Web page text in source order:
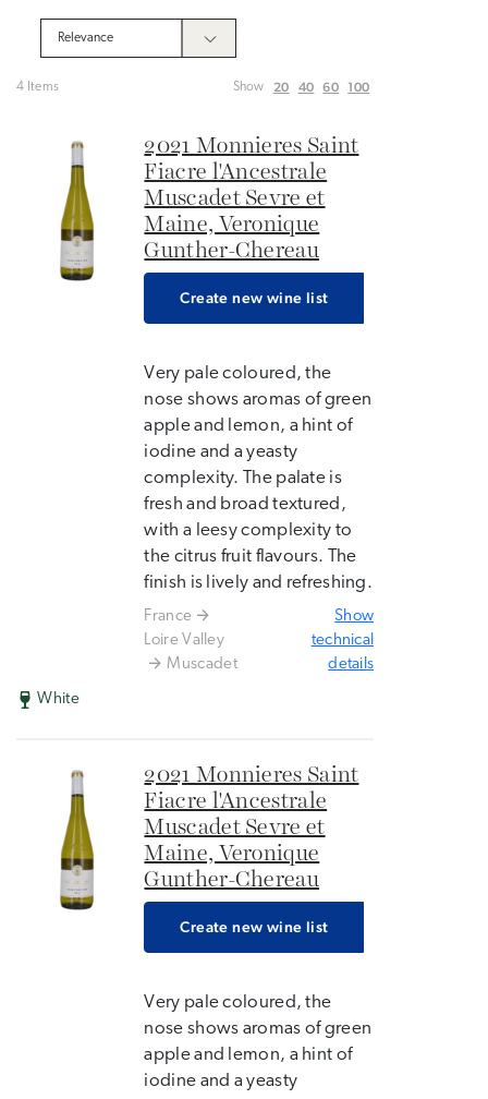
4 Items Show 20 40 60 100
2021 Monnieres Saint
Fiacre l'Ancestrale
Muscadet Sevre et
Maine, Veronique
Gunther-Chereau
Create new wine list
Very pale coloured, the
nose shows aromas of green
apple and lemon, a hint of
iodine and a yeasty
complexity. The palate is
fresh and broad textured,
with a leesy complexity to
the citrus fruit flavours. The
finish is lively and refreshing.
France
Loire Valley
Muscadet
Show
technical
details
White
2021 Monnieres Saint
Fiacre l'Ancestrale
Muscadet Sevre et
Maine, Veronique
Gunther-Chereau
Create new wine list
Very pale coloured, the
nose shows aromas of green
apple and lemon, a hint of
iodine and a yeasty